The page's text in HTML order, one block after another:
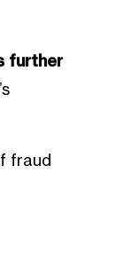
further
fraud